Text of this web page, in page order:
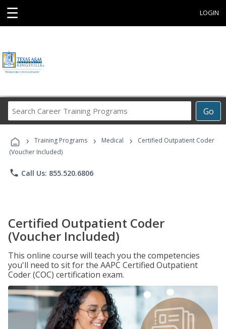
☰ LOGIN
Go
Career
Programs
› Training Programs › Medical ›
Certified Outpatient Coder
(Voucher Included)
phone Call Us: 855.520.6806
Certified Outpatient Coder
(Voucher Included)
This online course will teach you the competencies
you'll need to sit for the AAPC Certified Outpatient
Coder (COC) certification exam.